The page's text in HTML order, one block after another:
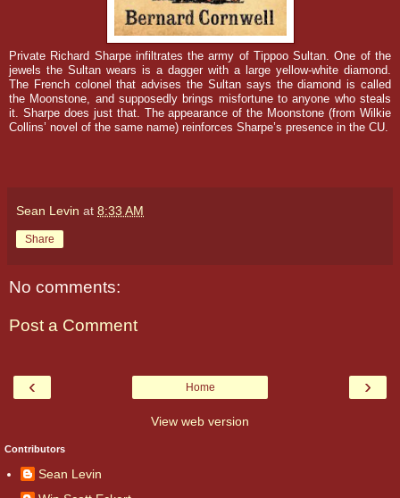
Private Richard Sharpe infiltrates the army of Tippoo Sultan. One of the
jewels the Sultan wears is a dagger with a large yellow-white diamond.
The French colonel that advises the Sultan says the diamond is called
the Moonstone, and supposedly brings misfortune to anyone who steals
it. Sharpe does just that. The appearance of the Moonstone (from Wilkie
Collins’ novel of the same name) reinforces Sharpe’s presence in the CU.
Sean Levin at 8:33 AM
Share
No comments:
Post a Comment
‹ ›
Home
View web version
Contributors
Sean Levin